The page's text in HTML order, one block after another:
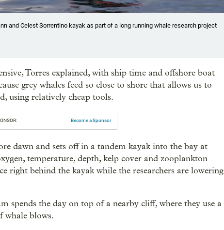
and Celest Sorrentino kayak as part of a long running whale research project
Torres explained, with ship time and offshore boat
grey whales feed so close to shore that allows us to
using relatively cheap tools.
Become a Sponsor
dawn and sets off in a tandem kayak into the bay at
temperature, depth, kelp cover and zooplankton
right behind the kayak while the researchers are lowering
spends the day on top of a nearby cliff, where they use a
whale blows.